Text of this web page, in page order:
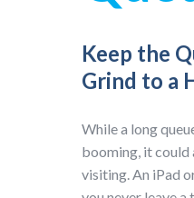
Keep the
Grind to a
While a long
booming, it could
visiting. An iPad